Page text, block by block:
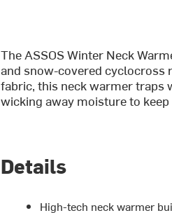
The ASSOS Winter Neck
and snow-covered cyclocross
fabric, this neck warmer traps
wicking away moisture to
Details
High-tech neck warmer